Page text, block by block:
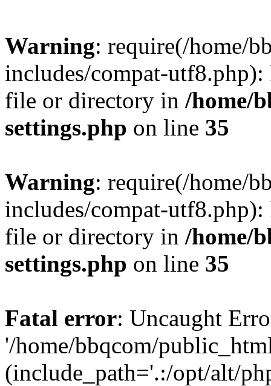
Warning: require(/home/
includes/compat-utf8.php):
file or directory in /home/
settings.php on line 35
Warning: require(/home/
includes/compat-utf8.php):
file or directory in /home/
settings.php on line 35
Fatal error: Uncaught
'/home/bbqcom/
(include_path='.:/opt/alt/